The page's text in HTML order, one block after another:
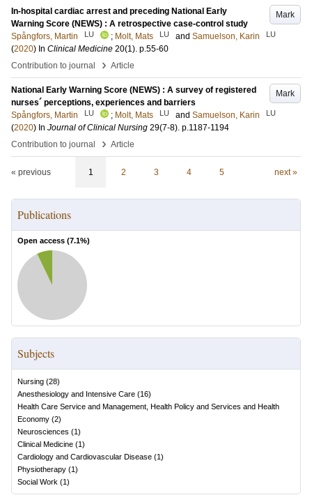
Mark
In-hospital cardiac arrest and preceding National Early
Warning Score (NEWS) : A retrospective case-control study
Spångfors, Martin
LU ; Molt, Mats LU and Samuelson, Karin LU
(2020) In Clinical Medicine 20(1). p.55-60
Contribution to journal
› Article
Mark
National Early Warning Score (NEWS) : A survey of registered
nurses´ perceptions, experiences and barriers
Spångfors, Martin
LU ; Molt, Mats LU and Samuelson, Karin LU
(2020) In Journal of Clinical Nursing 29(7-8). p.1187-1194
Contribution to journal
› Article
« previous 1 2 3 4 5 next »
Publications
Open access (7.1%)
Subjects
Nursing (28)
Anesthesiology and Intensive Care (16)
Health Care Service and Management, Health Policy and Services and Health
Economy (2)
Neurosciences (1)
Clinical Medicine (1)
Cardiology and Cardiovascular Disease (1)
Physiotherapy (1)
Social Work (1)